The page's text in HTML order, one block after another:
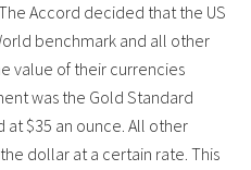
Accord decided that the US
benchmark and all other
value of their currencies
was the Gold Standard
$35 an ounce. All other
dollar at a certain rate. This